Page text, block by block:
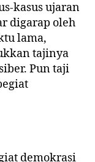
kasus ujaran
digarap oleh
lama,
tajinya
Pun taji
demokrasi